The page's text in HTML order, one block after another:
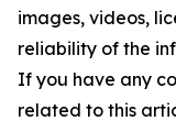
images, videos,
reliability of the
If you have any
related to this